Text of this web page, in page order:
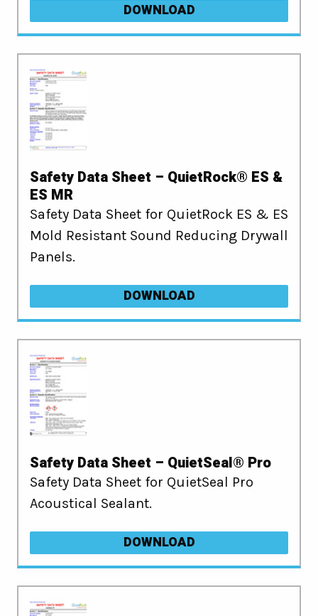
DOWNLOAD
Safety Data Sheet – QuietRock® ES &
ES MR
Safety Data Sheet for QuietRock ES & ES
Mold Resistant Sound Reducing Drywall
Panels.
DOWNLOAD
Safety Data Sheet – QuietSeal® Pro
Safety Data Sheet for QuietSeal Pro
Acoustical Sealant.
DOWNLOAD